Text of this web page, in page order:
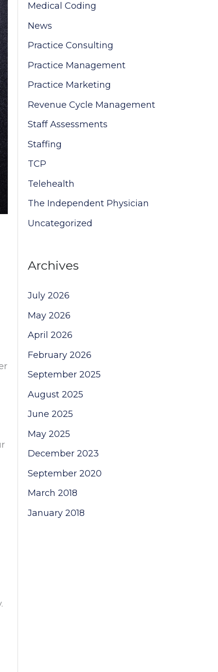
:
Medical Coding
News
Practice Consulting
Practice Management
Practice Marketing
Revenue Cycle Management
Staff Assessments
Staffing
TCP
Telehealth
The Independent Physician
Uncategorized
Archives
July 2026
May 2026
April 2026
February 2026
September 2025
August 2025
June 2025
May 2025
December 2023
September 2020
March 2018
January 2018